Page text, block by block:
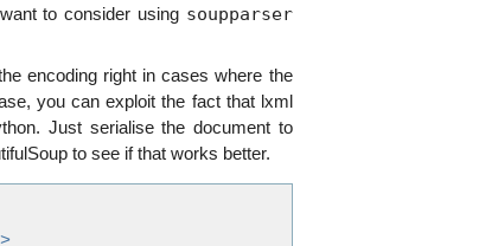
to consider using soupparser
encoding right in cases where the
you can exploit the fact that lxml
Just serialise the document to
to see if that works better.